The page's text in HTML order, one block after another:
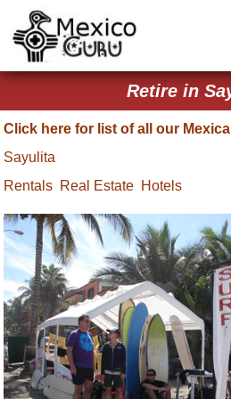
Retire in
Click here for list of all our
Sayulita
Rentals Real Estate Hotels